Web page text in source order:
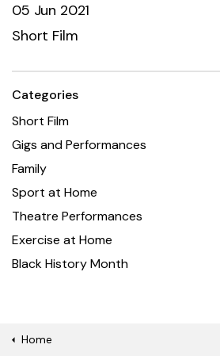
05 Jun 2021
Short Film
Categories
Short Film
Gigs and Performances
Family
Sport at Home
Theatre Performances
Exercise at Home
Black History Month
Home